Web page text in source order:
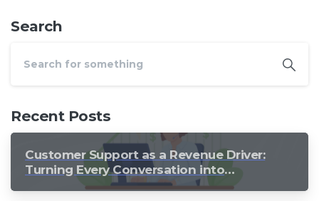
Search
Recent Posts
Customer Support as a Revenue Driver:
Turning Every Conversation into